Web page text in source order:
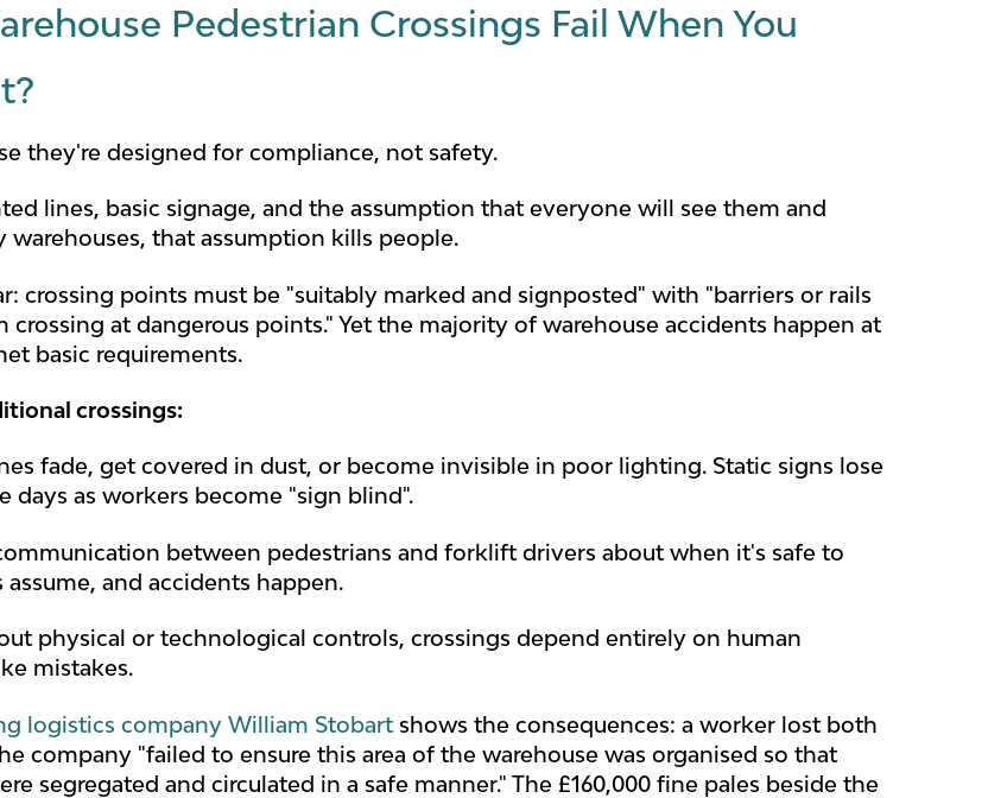
Pedestrian Crossings Fail When You
they're designed for compliance, not safety.
lines, basic signage, and the assumption that everyone will see them and
that assumption kills people.
crossing points must be "suitably marked and signposted" with "barriers or rails
at dangerous points." Yet the majority of warehouse accidents happen at
basic requirements.
crossings:
fade, get covered in dust, or become invisible in poor lighting. Static signs lose
days as workers become "sign blind".
between pedestrians and forklift drivers about when it's safe to
assume, and accidents happen.
physical or technological controls, crossings depend entirely on human
mistakes.
logistics company William Stobart shows the consequences: a worker lost both
company "failed to ensure this area of the warehouse was organised so that
segregated and circulated in a safe manner." The £160,000 fine pales beside the